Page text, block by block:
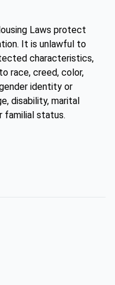
Laws protect
It is unlawful to
characteristics,
race, creed, color,
identity or
disability, marital
familial status.